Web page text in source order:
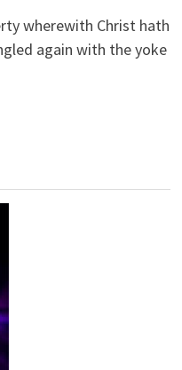
wherewith Christ hath
again with the yoke